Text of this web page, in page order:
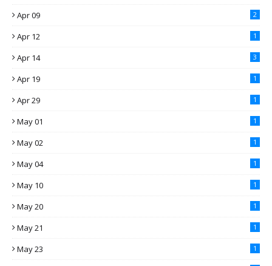
Apr 09 2
Apr 12 1
Apr 14 3
Apr 19 1
Apr 29 1
May 01 1
May 02 1
May 04 1
May 10 1
May 20 1
May 21 1
May 23 1